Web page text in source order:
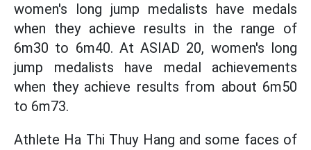
women's long jump medalists have medals
when they achieve results in the range of
6m30 to 6m40. At ASIAD 20, women's long
jump medalists have medal achievements
when they achieve results from about 6m50
to 6m73.
Athlete Ha Thi Thuy Hang and some faces of